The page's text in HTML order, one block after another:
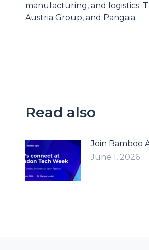
manufacturing, and logistics.
Austria Group, and Pangaia.
Read also
Join Bamboo
June 1, 2026